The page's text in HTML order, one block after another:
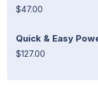
$47.00
Quick & Easy
$127.00